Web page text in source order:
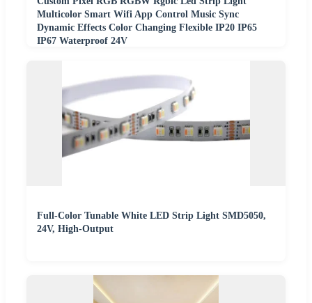
Multicolor Smart Wifi App Control Music Sync
Dynamic Effects Color Changing Flexible IP20 IP65
IP67 Waterproof 24V
Full-Color Tunable White LED Strip Light SMD5050,
24V, High-Output